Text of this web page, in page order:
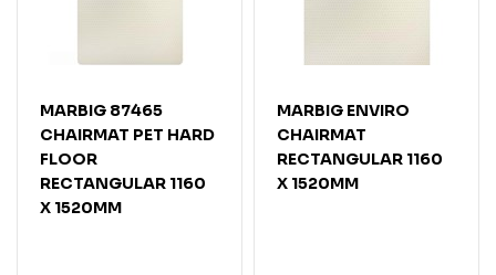
MARBIG 87465
CHAIRMAT PET HARD
FLOOR
RECTANGULAR 1160
X 1520MM
MARBIG ENVIRO
CHAIRMAT
RECTANGULAR 1160
X 1520MM